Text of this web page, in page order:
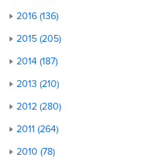
2016 (136)
2015 (205)
2014 (187)
2013 (210)
2012 (280)
2011 (264)
2010 (78)